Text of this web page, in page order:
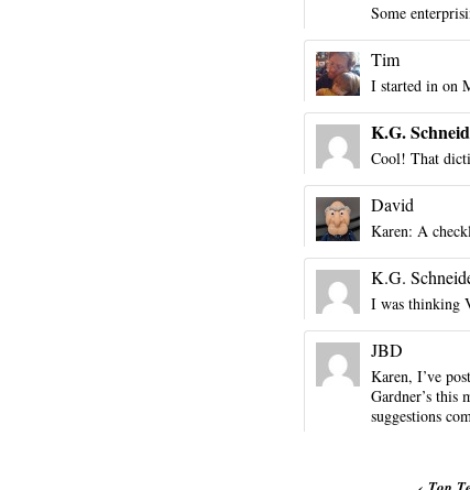
Some
Tim
I started in on
K.G.
Cool! That
David
Karen: A
K.G.
I was thinking
JBD
Karen, I’ve
Gardner’s this
suggestions